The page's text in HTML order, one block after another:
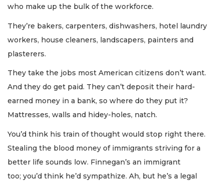
who make up the bulk of the workforce.
They’re bakers, carpenters, dishwashers, hotel laundry
workers, house cleaners, landscapers, painters and
plasterers.
They take the jobs most American citizens don’t want.
And they do get paid. They can’t deposit their hard-
earned money in a bank, so where do they put it?
Mattresses, walls and hidey-holes, natch.
You’d think his train of thought would stop right there.
Stealing the blood money of immigrants striving for a
better life sounds low. Finnegan’s an immigrant
too; you’d think he’d sympathize. Ah, but he’s a legal